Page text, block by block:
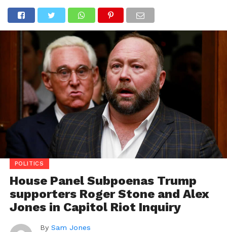
POLITICS
House Panel Subpoenas Trump
supporters Roger Stone and Alex
Jones in Capitol Riot Inquiry
By Sam Jones